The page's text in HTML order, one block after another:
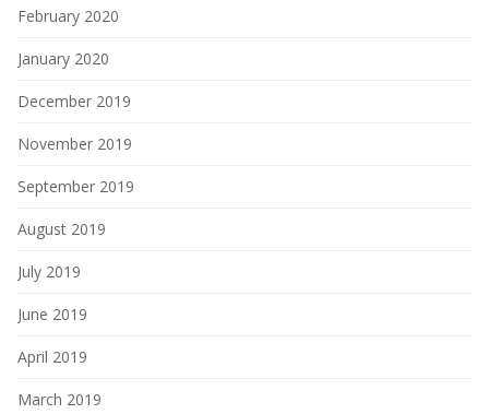
February 2020
January 2020
December 2019
November 2019
September 2019
August 2019
July 2019
June 2019
April 2019
March 2019